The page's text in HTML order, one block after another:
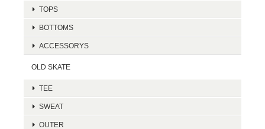
TOPS
BOTTOMS
ACCESSORYS
OLD SKATE
TEE
SWEAT
OUTER